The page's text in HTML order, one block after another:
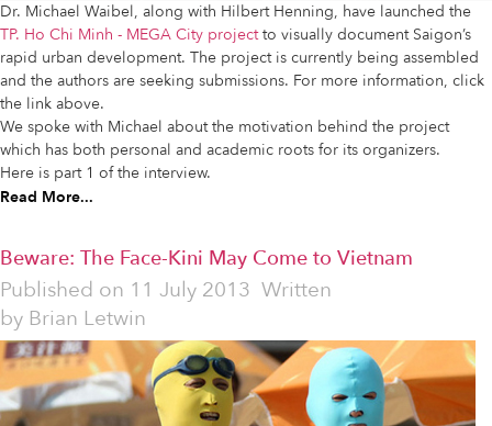
Dr. Michael Waibel, along with Hilbert Henning, have launched the
TP. Ho Chi Minh - MEGA City projectto visually document Saigon’s
rapid urban development. The project is currently being assembled
and the authors are seeking submissions. For more information, click
the link above.
We spoke with Michael about the motivation behind the project
which has both personal and academic roots for its organizers.
Here is part 1 of the interview.
Read More...
Beware: The Face-Kini May Come to Vietnam
Published on 11 July 2013 Written
by Brian Letwin